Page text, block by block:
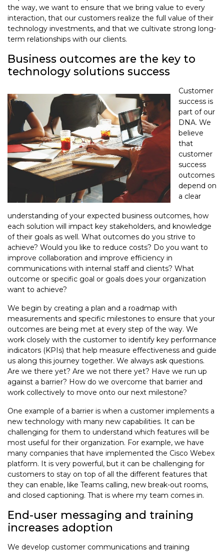
the way, we want to ensure that we bring value to every
interaction, that our customers realize the full value of their
technology investments, and that we cultivate strong long-
term relationships with our clients.
Business outcomes are the key to
technology solutions success
Customer
success is
part of our
DNA. We
believe
that
customer
success
outcomes
depend on
a clear
understanding of your expected business outcomes, how
each solution will impact key stakeholders, and knowledge
of their goals as well. What outcomes do you strive to
achieve? Would you like to reduce costs? Do you want to
improve collaboration and improve efficiency in
communications with internal staff and clients? What
outcome or specific goal or goals does your organization
want to achieve?
We begin by creating a plan and a roadmap with
measurements and specific milestones to ensure that your
outcomes are being met at every step of the way. We
work closely with the customer to identify key performance
indicators (KPIs) that help measure effectiveness and guide
us along this journey together. We always ask questions.
Are we there yet? Are we not there yet? Have we run up
against a barrier? How do we overcome that barrier and
work collectively to move onto our next milestone?
One example of a barrier is when a customer implements a
new technology with many new capabilities. It can be
challenging for them to understand which features will be
most useful for their organization. For example, we have
many companies that have implemented the Cisco Webex
platform. It is very powerful, but it can be challenging for
customers to stay on top of all the different features that
they can enable, like Teams calling, new break-out rooms,
and closed captioning. That is where my team comes in.
End-user messaging and training
increases adoption
We develop customer communications and training